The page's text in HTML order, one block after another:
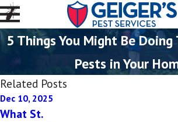
5 Things You Might Be
Pests in Your
Related Posts
Dec 10, 2025
What St.